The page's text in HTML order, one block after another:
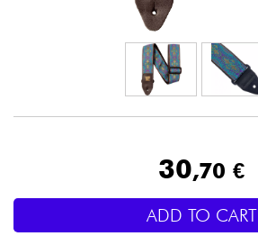
Mic & Wireless
30,70 €
ADD TO CART